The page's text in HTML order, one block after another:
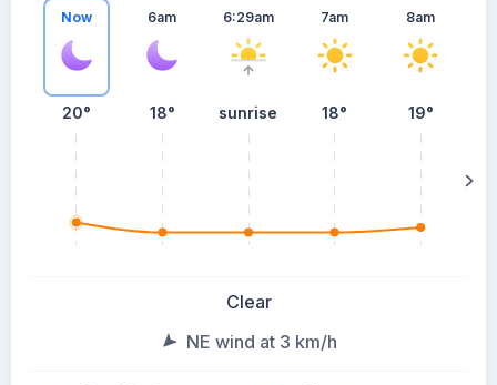
Now
20°
6am
18°
6:29am
sunrise
7am
18°
8am
19°
Clear
NE wind at 3 km/h